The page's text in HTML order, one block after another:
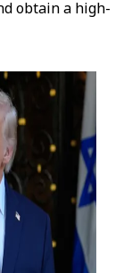
obtain a high-